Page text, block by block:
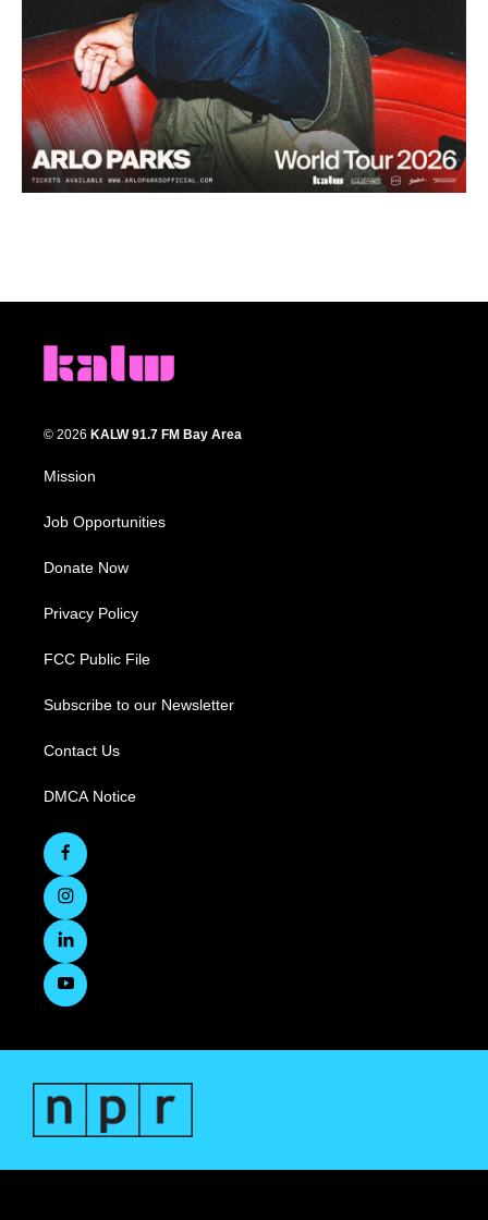
© 2026 KALW 91.7 FM Bay Area
Mission
Job Opportunities
Donate Now
Privacy Policy
FCC Public File
Subscribe to our Newsletter
Contact Us
DMCA Notice